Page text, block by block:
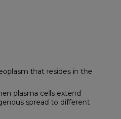
that resides in the
plasma cells extend
spread to different